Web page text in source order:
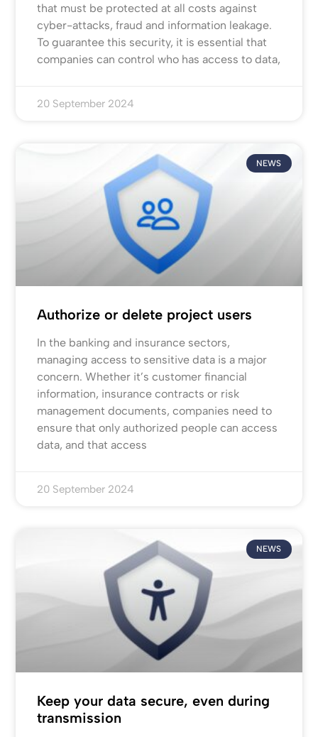
that must be protected at all costs against
cyber-attacks, fraud and information leakage.
To guarantee this security, it is essential that
companies can control who has access to data,
20 September 2024
NEWS
Authorize or delete project users
In the banking and insurance sectors,
managing access to sensitive data is a major
concern. Whether it’s customer financial
information, insurance contracts or risk
management documents, companies need to
ensure that only authorized people can access
data, and that access
20 September 2024
NEWS
Keep your data secure, even during
transmission